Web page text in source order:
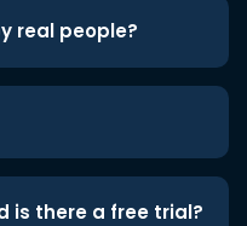
real people?
is there a free trial?